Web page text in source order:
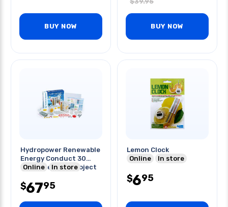
BUY NOW BUY NOW
Hydropower Renewable
Energy Conduct 30
Experiments & Project
Online In store
$6795
Lemon Clock
Online
In store
$695